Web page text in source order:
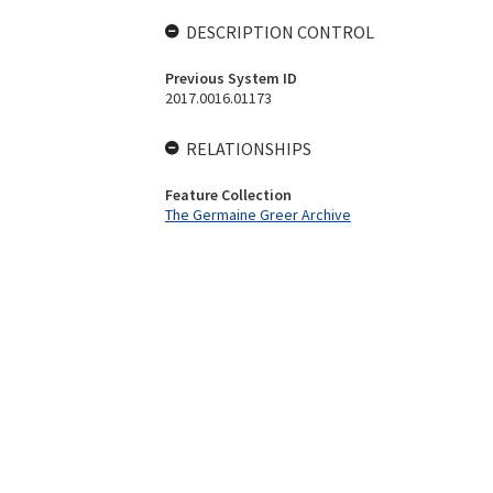
DESCRIPTION CONTROL
Previous System ID
2017.0016.01173
RELATIONSHIPS
Feature Collection
The Germaine Greer Archive